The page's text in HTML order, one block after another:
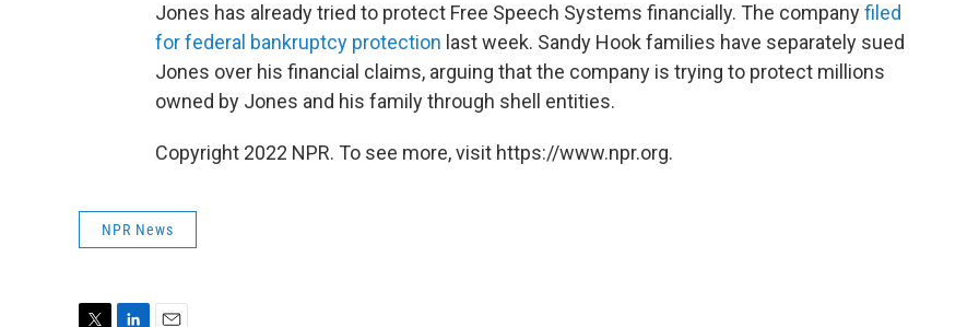
Jones has already tried to protect Free Speech Systems financially. The companyfiled
for federal bankruptcy protection last week. Sandy Hook families have separately sued
Jones over his financial claims, arguing that the company is trying to protect millions
owned by Jones and his family through shell entities.
Copyright 2022 NPR. To see more, visit https://www.npr.org.
NPR News